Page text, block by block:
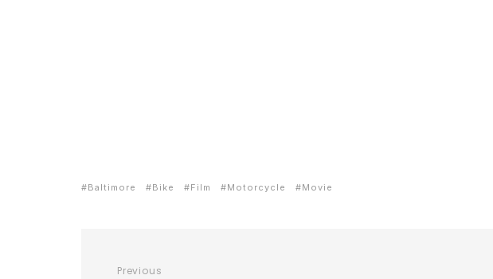
Baltimore Bike Film Motorcycle Movie
Previous